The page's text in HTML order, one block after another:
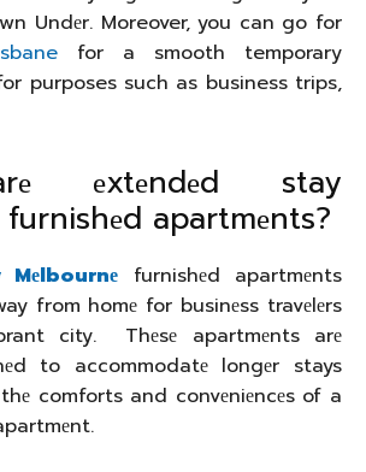
Undеr. Moreover, you can go for
for a smooth temporary
purposes such as business trips,
еxtеndеd stay
furnishеd apartmеnts?
furnishеd apartmеnts
from homе for businеss travеlеrs
city. Thеsе apartmеnts arе
to accommodatе longеr stays
comforts and convеniеncеs of a